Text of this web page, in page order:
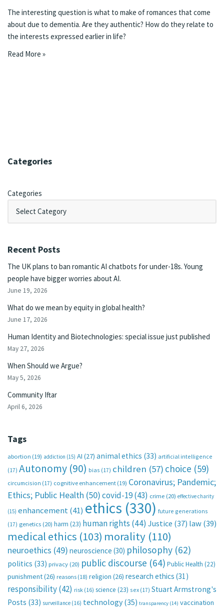
The interesting question is what to make of romances that come
about due to dementia. Are they authentic? How do they relate to
the interests expressed earlier in life?
Read More »
Categories
Categories
Recent Posts
The UK plans to ban romantic AI chatbots for under-18s. Young
people have bigger worries about AI.
June 19, 2026
What do we mean by equity in global health?
June 17, 2026
Human Identity and Biotechnologies: special issue just published
May 27, 2026
When Should we Argue?
May 5, 2026
Community Iftar
April 6, 2026
Tags
abortion (19) addiction (15) AI (27) animal ethics (33) artificial intelligence
(17) Autonomy (90) bias (17) children (57) choice (59)
circumcision (17) cognitive enhancement (19) Coronavirus; Pandemic;
Ethics; Public Health (50)covid-19(43) crime (20) effective charity
(15) enhancement(41) ethics (330) future generations
(17) genetics (20) harm (23) human rights (44) Justice (37) law(39)
medical ethics (103) morality (110)
neuroethics (49) neuroscience (30) philosophy (62)
politics (33) privacy (20) public discourse (64) Public Health (22)
punishment(26) reasons (18) religion (26) research ethics (31)
responsibility(42) risk (16) science (23) sex (17) Stuart Armstrong's
Posts (33) surveillance (16) technology (35) transparency (14) vaccination